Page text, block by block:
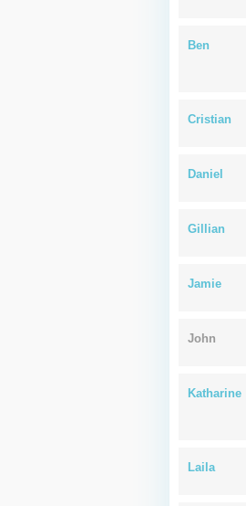
Ben
Cristian
Daniel
Gillian
Jamie
John
Katharine
Laila